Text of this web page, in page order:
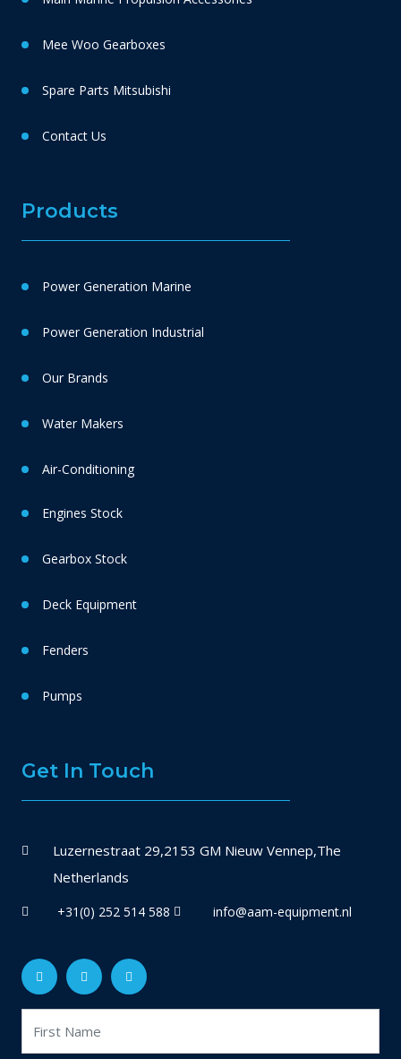
Mee Woo Gearboxes
Spare Parts Mitsubishi
Contact Us
Products
Power Generation Marine
Power Generation Industrial
Our Brands
Water Makers
Air-Conditioning
Engines Stock
Gearbox Stock
Deck Equipment
Fenders
Pumps
Get In Touch
Luzernestraat 29,2153 GM Nieuw Vennep,The
Netherlands
+31(0) 252 514 588 info@aam-equipment.nl